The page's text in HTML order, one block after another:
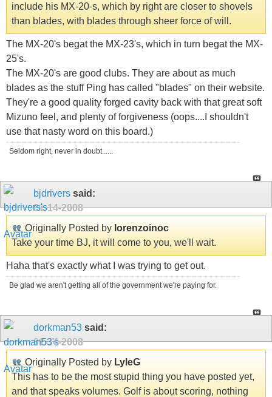
include his MX-20-s, which by right are closer to shovels
than blades, with blades through sheer force of will.
The MX-20's begat the MX-23's, which in turn begat the MX-
25's.
The MX-20's are good clubs. They are about as much
blades as the stuff Ping has called "blades" on their website.
They're a good quality forged cavity back with that great soft
Mizuno feel, and plenty of forgiveness (oops....I shouldn't
use that nasty word on this board.)
Seldom right, never in doubt......
bjdrivers said:
01-14-2008
Originally Posted by lorenzoinoc
Take your time BJ, it will come to you, we'll wait.
Haha that's exactly what I was trying to get out.
Be glad we aren't getting all of the government we're paying for.
dorkman53 said:
01-14-2008
Originally Posted by LyleG
This has to be the most stupid thing you have posted yet,
and that speaks volumes. Golf is about scoring, nothing